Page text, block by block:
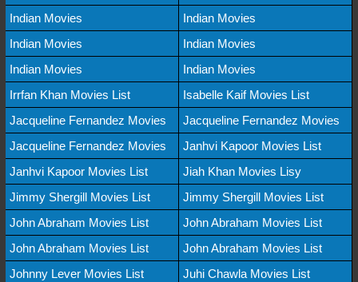
Indian Movies
Indian Movies
Indian Movies
Indian Movies
Indian Movies
Indian Movies
Irrfan Khan Movies List
Isabelle Kaif Movies List
Jacqueline Fernandez Movies
Jacqueline Fernandez Movies
Jacqueline Fernandez Movies
Janhvi Kapoor Movies List
Janhvi Kapoor Movies List
Jiah Khan Movies Lisy
Jimmy Shergill Movies List
Jimmy Shergill Movies List
John Abraham Movies List
John Abraham Movies List
John Abraham Movies List
John Abraham Movies List
Johnny Lever Movies List
Juhi Chawla Movies List